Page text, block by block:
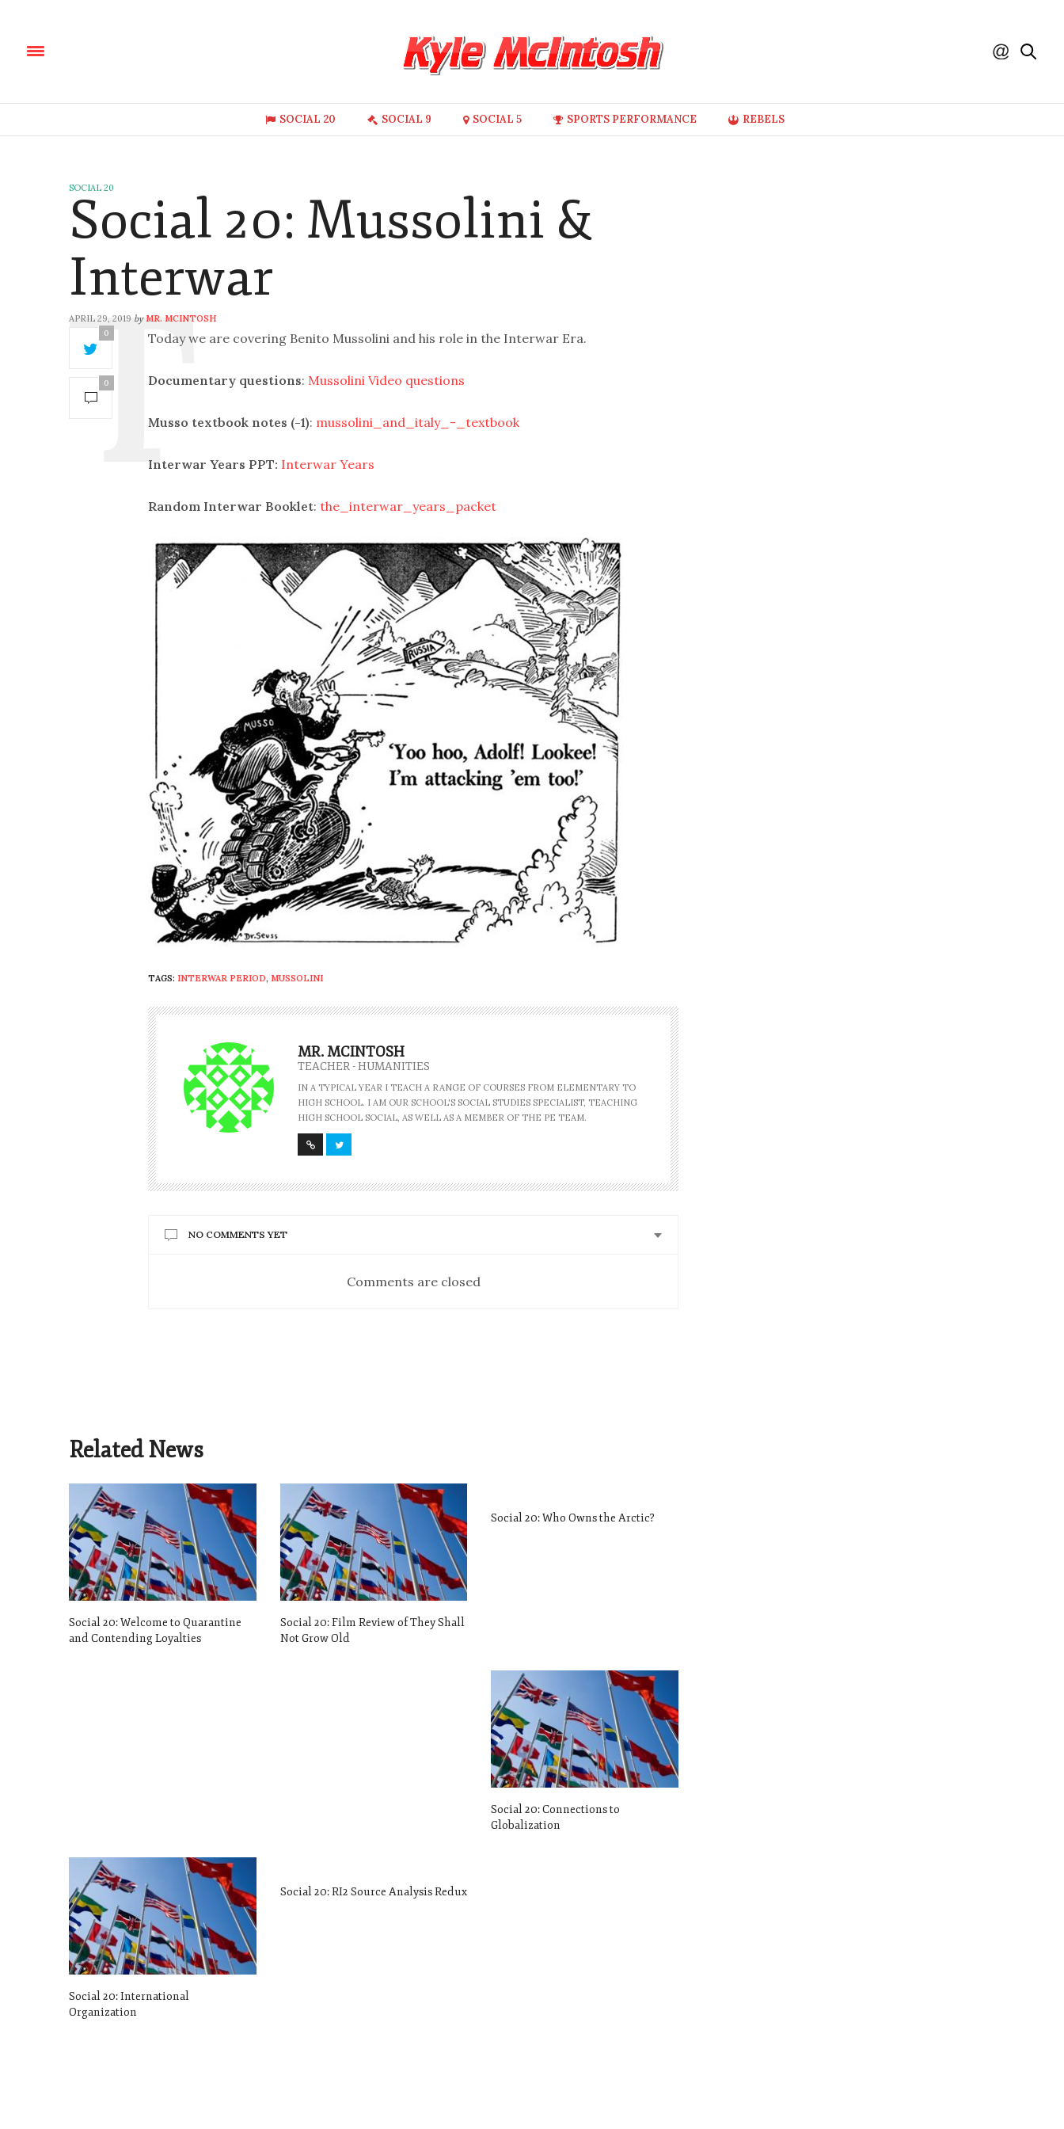
SOCIAL 20 SOCIAL 9 SOCIAL 5 SPORTS PERFORMANCE REBELS
SOCIAL 20
Social 20: Mussolini &
Interwar
APRIL 29, 2019 by MR. MCINTOSH
0
0
Today we are covering Benito Mussolini and his role in the Interwar Era.
Documentary questions: Mussolini Video questions
Musso textbook notes (-1): mussolini_and_italy_-_textbook
Interwar Years PPT: Interwar Years
Random Interwar Booklet: the_interwar_years_packet
TAGS: INTERWAR PERIOD, MUSSOLINI
MR. MCINTOSH
TEACHER - HUMANITIES
IN A TYPICAL YEAR I TEACH A RANGE OF COURSES FROM ELEMENTARY TO
HIGH SCHOOL. I AM OUR SCHOOL'S SOCIAL STUDIES SPECIALIST, TEACHING
HIGH SCHOOL SOCIAL, AS WELL AS A MEMBER OF THE PE TEAM.
NO COMMENTS YET
Comments are closed
Related News
Social 20: Welcome to Quarantine
and Contending Loyalties
Social 20: Film Review of They Shall
Not Grow Old
Social 20: Who Owns the Arctic?
Social 20: Connections to
Globalization
Social 20: International
Organization
Social 20: RI2 Source Analysis Redux